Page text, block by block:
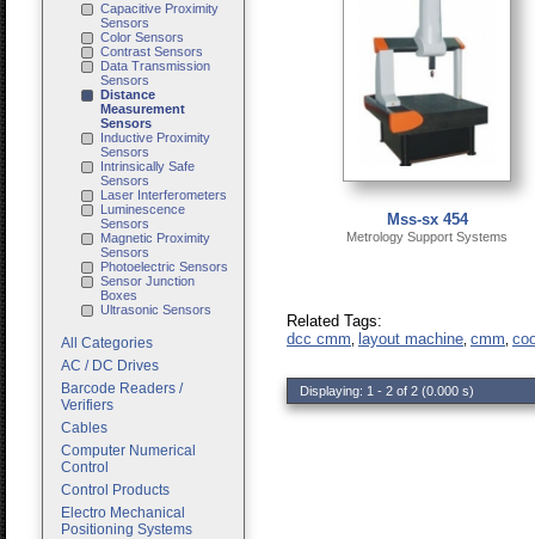
Mss-sx 454
Metrology Support Systems
Related Tags:
dcc cmm
layout machine cmm
Displaying: 1 - 2 of 2 (0.000 s)
Capacitive Proximity
Sensors
Color Sensors
Contrast Sensors
Data Transmission
Sensors
Distance
Measurement
Sensors
Inductive Proximity
Sensors
Intrinsically Safe
Sensors
Laser Interferometers
Luminescence
Sensors
Magnetic Proximity
Sensors
Photoelectric Sensors
Sensor Junction
Boxes
Ultrasonic Sensors
All Categories
AC / DC Drives
Barcode Readers /
Verifiers
Cables
Computer Numerical
Control
Control Products
Electro Mechanical
Positioning Systems